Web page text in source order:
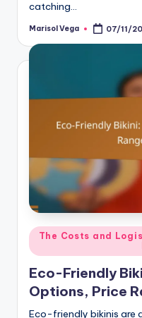
catching…
Posted
Marisol Vega 07/11/
Posted
in
The Costs and
Eco-Friendly
Options, Price
Eco-friendly bikinis are